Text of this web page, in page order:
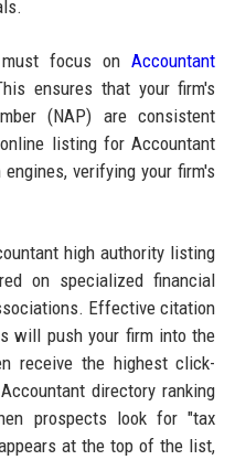
must focus onAccountant
ensures that your firm's
(NAP) are consistent
listing for Accountant
verifying your firm's
high authority listing
on specialized financial
Effective citation
will push your firm into the
receive the highest click-
directory ranking
prospects look for "tax
at the top of the list,